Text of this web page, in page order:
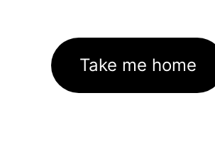
Take me home